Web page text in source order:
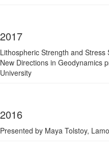
2017
Lithospheric Strength and
New Directions in Geodynamics
University
2016
Presented by Maya Tolstoy,